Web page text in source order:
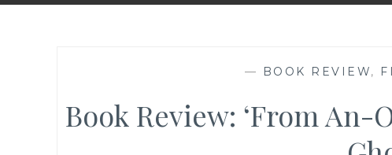
— BOOK REVIEW,
Book Review: ‘From An-